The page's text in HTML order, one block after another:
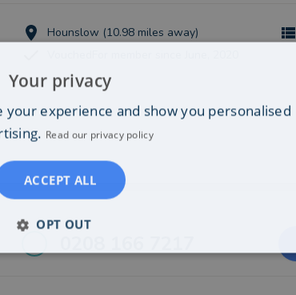
Hounslow (10.98 miles away)
Your privacy
experience and show you personalised
Read our privacy policy
ACCEPT ALL
OPT OUT